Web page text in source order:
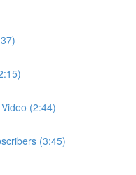
(2:44)
(3:45)